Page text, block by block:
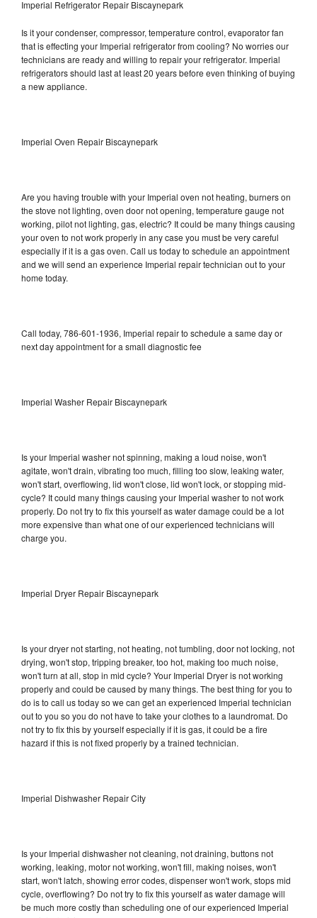
Imperial Refrigerator Repair Biscaynepark
Is it your condenser, compressor, temperature control, evaporator fan
that is effecting your Imperial refrigerator from cooling? No worries our
technicians are ready and willing to repair your refrigerator. Imperial
refrigerators should last at least 20 years before even thinking of buying
a new appliance.
Imperial Oven Repair Biscaynepark
Are you having trouble with your Imperial oven not heating, burners on
the stove not lighting, oven door not opening, temperature gauge not
working, pilot not lighting, gas, electric? It could be many things causing
your oven to not work properly in any case you must be very careful
especially if it is a gas oven. Call us today to schedule an appointment
and we will send an experience Imperial repair technician out to your
home today.
Call today, 786-601-1936, Imperial repair to schedule a same day or
next day appointment for a small diagnostic fee
Imperial Washer Repair Biscaynepark
Is your Imperial washer not spinning, making a loud noise, won't
agitate, won't drain, vibrating too much, filling too slow, leaking water,
won't start, overflowing, lid won't close, lid won't lock, or stopping mid-
cycle? It could many things causing your Imperial washer to not work
properly. Do not try to fix this yourself as water damage could be a lot
more expensive than what one of our experienced technicians will
charge you.
Imperial Dryer Repair Biscaynepark
Is your dryer not starting, not heating, not tumbling, door not locking, not
drying, won't stop, tripping breaker, too hot, making too much noise,
won't turn at all, stop in mid cycle? Your Imperial Dryer is not working
properly and could be caused by many things. The best thing for you to
do is to call us today so we can get an experienced Imperial technician
out to you so you do not have to take your clothes to a laundromat. Do
not try to fix this by yourself especially if it is gas, it could be a fire
hazard if this is not fixed properly by a trained technician.
Imperial Dishwasher Repair City
Is your Imperial dishwasher not cleaning, not draining, buttons not
working, leaking, motor not working, won't fill, making noises, won't
start, won't latch, showing error codes, dispenser won't work, stops mid
cycle, overflowing? Do not try to fix this yourself as water damage will
be much more costly than scheduling one of our experienced Imperial